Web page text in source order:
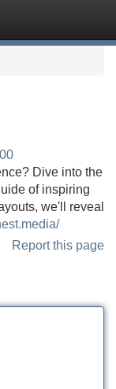
Dive into the
of inspiring
we'll reveal
Report this page